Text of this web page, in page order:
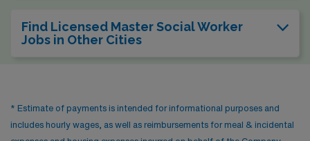
mental health. The mild climate—with warm summers
Find Licensed Master Social Worker
Jobs in Other Cities
* Estimate of payments is intended for informational purposes and
includes hourly wages, as well as reimbursements for meal & incidental